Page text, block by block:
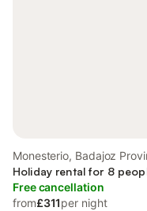
Monesterio, Badajoz
Holiday rental for 8
Free cancellation
from£311per night